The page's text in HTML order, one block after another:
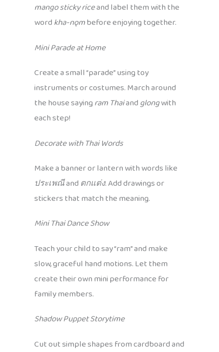
mango sticky riceand label them with the
wordkha-nǫmbefore enjoying together.
Mini Parade at Home
Create a small “parade” using toy
instruments or costumes. March around
the house sayingram Thaiandglongwith
each step!
Decorate with Thai Words
Make a banner or lantern with words like
ประเพณีand ตกแต่ง. Add drawings or
stickers that match the meaning.
Mini Thai Dance Show
Teach your child to say “ram” and make
slow, graceful hand motions. Let them
create their own mini performance for
family members.
Shadow Puppet Storytime
Cut out simple shapes from cardboard and